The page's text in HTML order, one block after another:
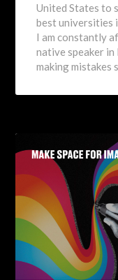
United States to
best universities
I am constantly
native speaker
making mistakes